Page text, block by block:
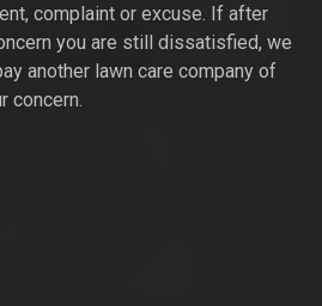
complaint or excuse. If after
you are still dissatisfied, we
another lawn care company of
concern.